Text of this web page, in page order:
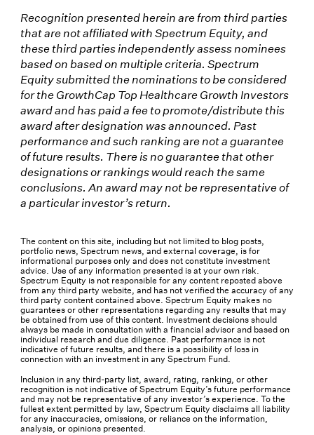
Recognition presented herein are from third parties
that are not affiliated with Spectrum Equity, and
these third parties independently assess nominees
based on based on multiple criteria. Spectrum
Equity submitted the nominations to be considered
for the GrowthCap Top Healthcare Growth Investors
award and has paid a fee to promote/distribute this
award after designation was announced. Past
performance and such ranking are not a guarantee
of future results. There is no guarantee that other
designations or rankings would reach the same
conclusions. An award may not be representative of
a particular investor’s return.
The content on this site, including but not limited to blog posts,
portfolio news, Spectrum news, and external coverage, is for
informational purposes only and does not constitute investment
advice. Use of any information presented is at your own risk.
Spectrum Equity is not responsible for any content reposted above
from any third party website, and has not verified the accuracy of any
third party content contained above. Spectrum Equity makes no
guarantees or other representations regarding any results that may
be obtained from use of this content. Investment decisions should
always be made in consultation with a financial advisor and based on
individual research and due diligence. Past performance is not
indicative of future results, and there is a possibility of loss in
connection with an investment in any Spectrum Fund.
Inclusion in any third-party list, award, rating, ranking, or other
recognition is not indicative of Spectrum Equity’s future performance
and may not be representative of any investor’s experience. To the
fullest extent permitted by law, Spectrum Equity disclaims all liability
for any inaccuracies, omissions, or reliance on the information,
analysis, or opinions presented.